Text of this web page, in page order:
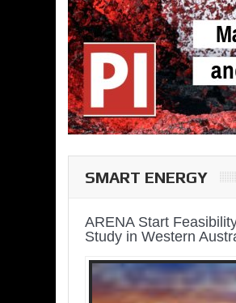
SMART ENERGY
ARENA Start
Study in Western